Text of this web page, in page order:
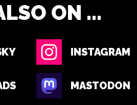
ON ...
INSTAGRAM
MASTODON